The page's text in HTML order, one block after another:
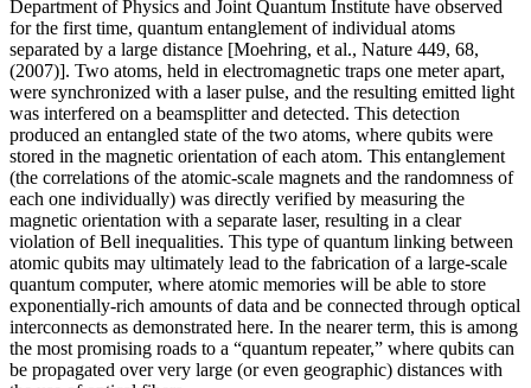
Department of Physics and Joint Quantum Institute have observed
for the first time, quantum entanglement of individual atoms
separated by a large distance [Moehring, et al., Nature 449, 68,
(2007)]. Two atoms, held in electromagnetic traps one meter apart,
were synchronized with a laser pulse, and the resulting emitted light
was interfered on a beamsplitter and detected. This detection
produced an entangled state of the two atoms, where qubits were
stored in the magnetic orientation of each atom. This entanglement
(the correlations of the atomic-scale magnets and the randomness of
each one individually) was directly verified by measuring the
magnetic orientation with a separate laser, resulting in a clear
violation of Bell inequalities. This type of quantum linking between
atomic qubits may ultimately lead to the fabrication of a large-scale
quantum computer, where atomic memories will be able to store
exponentially-rich amounts of data and be connected through optical
interconnects as demonstrated here. In the nearer term, this is among
the most promising roads to a “quantum repeater,” where qubits can
be propagated over very large (or even geographic) distances with